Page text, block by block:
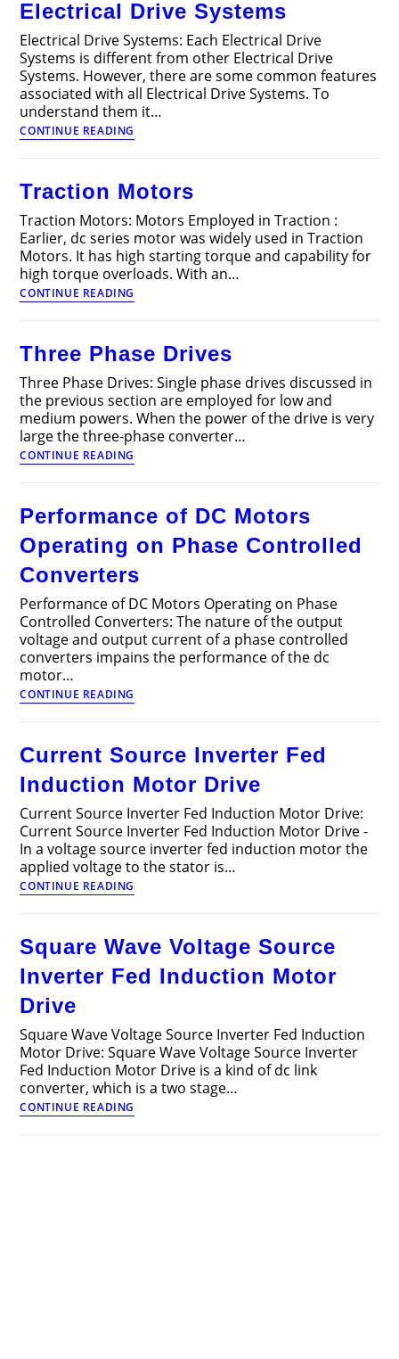
Types,
and
Applications
Electrical Drive Systems
Electrical Drive Systems: Each Electrical Drive
Systems is different from other Electrical Drive
Systems. However, there are some common features
associated with all Electrical Drive Systems. To
understand them it…
CONTINUE READING
Drive
Traction Motors
Traction Motors: Motors Employed in Traction :
Earlier, dc series motor was widely used in Traction
Motors. It has high starting torque and capability for
high torque overloads. With an…
CONTINUE READING
Motors
Three Phase Drives
Three Phase Drives: Single phase drives discussed in
the previous section are employed for low and
medium powers. When the power of the drive is very
large the three-phase converter…
CONTINUE READING
Phase
Performance of DC Motors
Operating on Phase Controlled
Converters
Performance of DC Motors Operating on Phase
Controlled Converters: The nature of the output
voltage and output current of a phase controlled
converters impains the performance of the dc
motor…
CONTINUE READING
of
Operating
Phase
Converters
Current Source Inverter Fed
Induction Motor Drive
Current Source Inverter Fed Induction Motor Drive:
Current Source Inverter Fed Induction Motor Drive -
In a voltage source inverter fed induction motor the
applied voltage to the stator is…
CONTINUE READING
Source
Induction
Drive
Square Wave Voltage Source
Inverter Fed Induction Motor
Drive
Square Wave Voltage Source Inverter Fed Induction
Motor Drive: Square Wave Voltage Source Inverter
Fed Induction Motor Drive is a kind of dc link
converter, which is a two stage…
CONTINUE READING
Wave